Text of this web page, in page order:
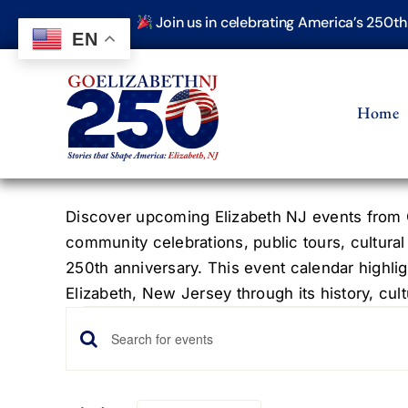
content
Join us in celebrating America’s
Home
Discover upcoming Elizabeth NJ events
community celebrations, public tours,
250th anniversary. This event calendar
Elizabeth, New Jersey through its history,
Events
Events
Enter
Keyword.
EN